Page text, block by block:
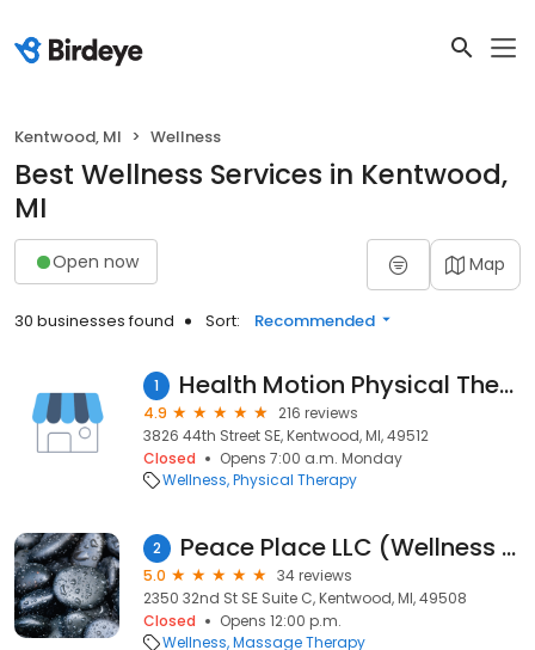
Kentwood, MI Wellness
Best Wellness Services in Kentwood,
MI
Open now Map
30 businesses found Sort: Recommended
1 Health Motion Physical Therapy Services
4.9
216 reviews
3826 44th Street SE, Kentwood, MI, 49512
Closed
Opens 7:00 a.m. Monday
Wellness Physical Therapy
2 Peace Place LLC (Wellness Center)
5.0
34 reviews
2350 32nd St SE Suite C, Kentwood, MI, 49508
Closed
Opens 12:00 p.m.
Wellness Massage Therapy